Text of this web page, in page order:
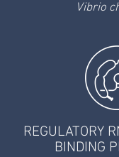
Vibrio
REGULATORY
BINDING